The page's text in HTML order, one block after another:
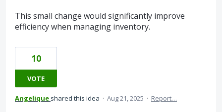
This small change would significantly improve
efficiency when managing inventory.
10
VOTE
Angelique shared this idea · Aug 21, 2025 · Report…